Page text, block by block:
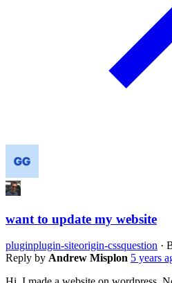
want to update my website
pluginplugin-siteorigin-cssquestion ·
Reply by Andrew Misplon 5 years